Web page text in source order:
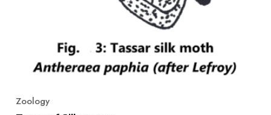
Category
Zoology